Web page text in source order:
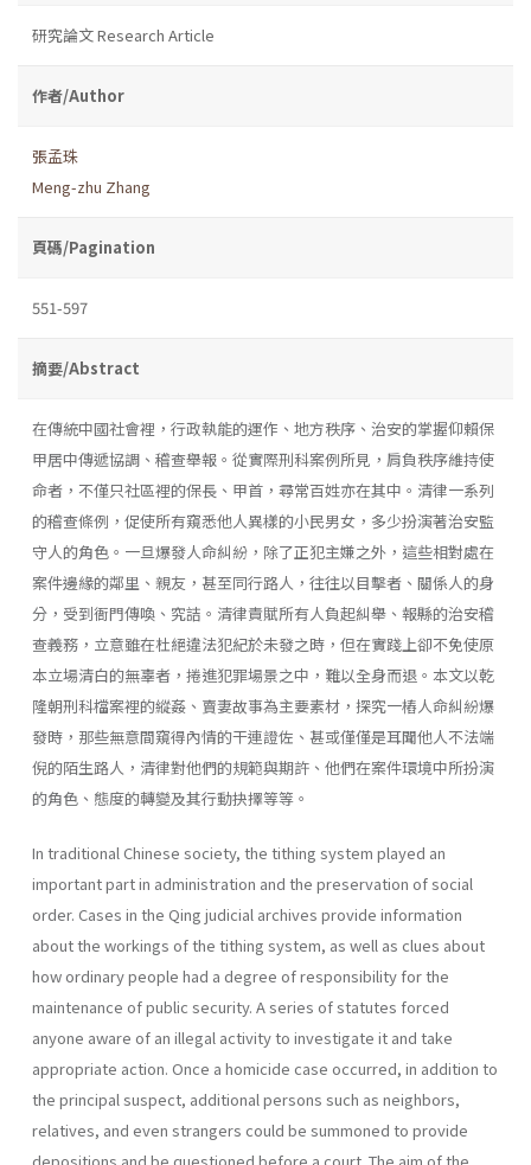
研究論文 Research Article
作者/Author
張孟珠
Meng-zhu Zhang
頁碼/Pagination
551-597
摘要/Abstract
在傳統中國社會裡，行政執能的運作、地方秩序、治安的掌握仰賴保
甲居中傳遞協調、稽查舉報。從實際刑科案例所見，肩負秩序維持使
命者，不僅只社區裡的保長、甲首，尋常百姓亦在其中。清律一系列
的稽查條例，促使所有窺悉他人異樣的小民男女，多少扮演著治安監
守人的角色。一旦爆發人命糾紛，除了正犯主嫌之外，這些相對處在
案件邊緣的鄰里、親友，甚至同行路人，往往以目擊者、關係人的身
分，受到衙門傳喚、究詰。清律責賦所有人負起糾舉、報縣的治安稽
查義務，立意雖在杜絕違法犯紀於未發之時，但在實踐上卻不免使原
本立場清白的無辜者，捲進犯罪場景之中，難以全身而退。本文以乾
隆朝刑科檔案裡的縱姦、賣妻故事為主要素材，探究一樁人命糾紛爆
發時，那些無意間窺得內情的干連證佐、甚或僅僅是耳聞他人不法端
倪的陌生路人，清律對他們的規範與期許、他們在案件環境中所扮演
的角色、態度的轉變及其行動抉擇等等。
In traditional Chinese society, the tithing system played an
important part in administration and the preservation of social
order. Cases in the Qing judicial archives provide information
about the workings of the tithing system, as well as clues about
how ordinary people had a degree of responsibility for the
maintenance of public security. A series of statutes forced
anyone aware of an illegal activity to investigate it and take
appropriate action. Once a homicide case occurred, in addition to
the principal suspect, additional persons such as neighbors,
relatives, and even strangers could be summoned to provide
depositions and be questioned before a court. The aim of the